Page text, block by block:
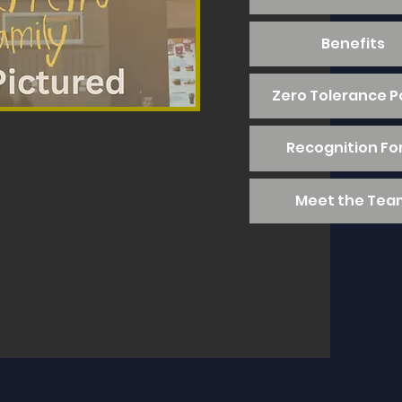
Benefits
Zero Tolerance
Recognition
Meet the